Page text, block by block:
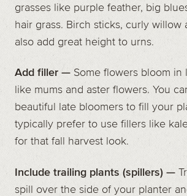
grasses like purple feather, big
hair grass. Birch sticks, curly willow
also add great height to urns.
Add filler — Some flowers bloom in
like mums and aster flowers. You
beautiful late bloomers to fill your
typically prefer to use fillers like
for that fall harvest look.
Include trailing plants (spillers) —
spill over the side of your planter